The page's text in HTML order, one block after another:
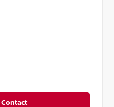
Contact